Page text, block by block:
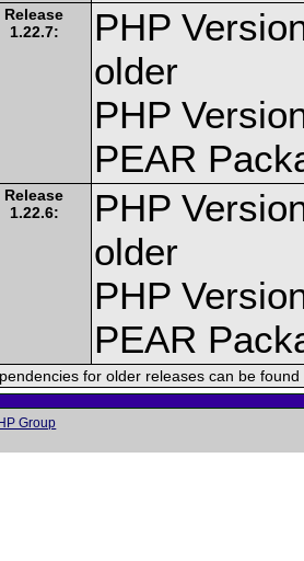
Release
1.22.7:
PHP
older
PHP
PEAR
Release
1.22.6:
PHP
older
PHP
PEAR
for older releases can be
Group